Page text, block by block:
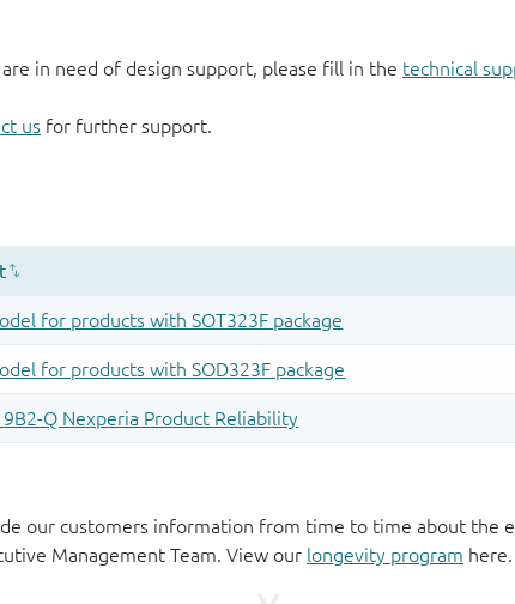
in need of design support, please fill in the technical
us for further support.
our customers information from time to time about the
Management Team. View our longevity program here.